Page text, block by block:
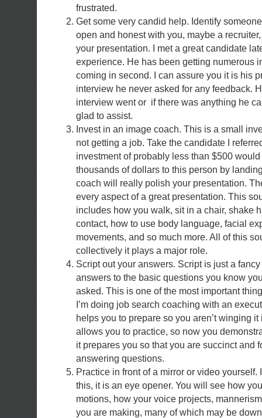
frustrated.
Get some very candid help. Identify
open and honest with you, maybe a
your presentation. I met a great candidate
experience. He has been getting numerous
coming in second. I can assure you it is his
interview he never asked for any feedback.
interview went or if there was anything he
glad to assist.
Invest in an image coach. This is a small
not getting a job. Take the candidate I
investment of probably less than $500
thousands of dollars to this person by
coach will really polish your presentation.
every aspect of a great presentation. This
includes how you walk, sit in a chair, shake
contact, how to use body language, facial
movements, and so much more. All of this
collectively it plays a major role.
Script out your answers. Script is just a
answers to the basic questions you know
asked. This is one of the most important
I’m doing job search coaching with an
helps you to prepare so you aren’t winging
allows you to practice, so now you
it prepares you so that you are succinct and
answering questions.
Practice in front of a mirror or video yourself.
this, it is an eye opener. You will see how
motions, how your voice projects,
you are making, many of which may be